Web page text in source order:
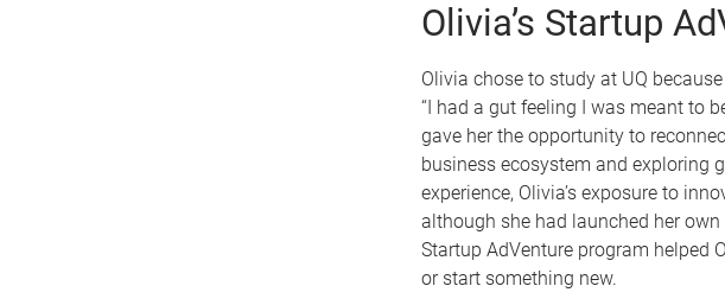
Olivia’s Startup
Olivia chose to study at UQ
“I had a gut feeling I was meant to
gave her the opportunity to
business ecosystem and exploring
experience, Olivia’s exposure to
although she had launched her
Startup AdVenture program helped
or start something new.